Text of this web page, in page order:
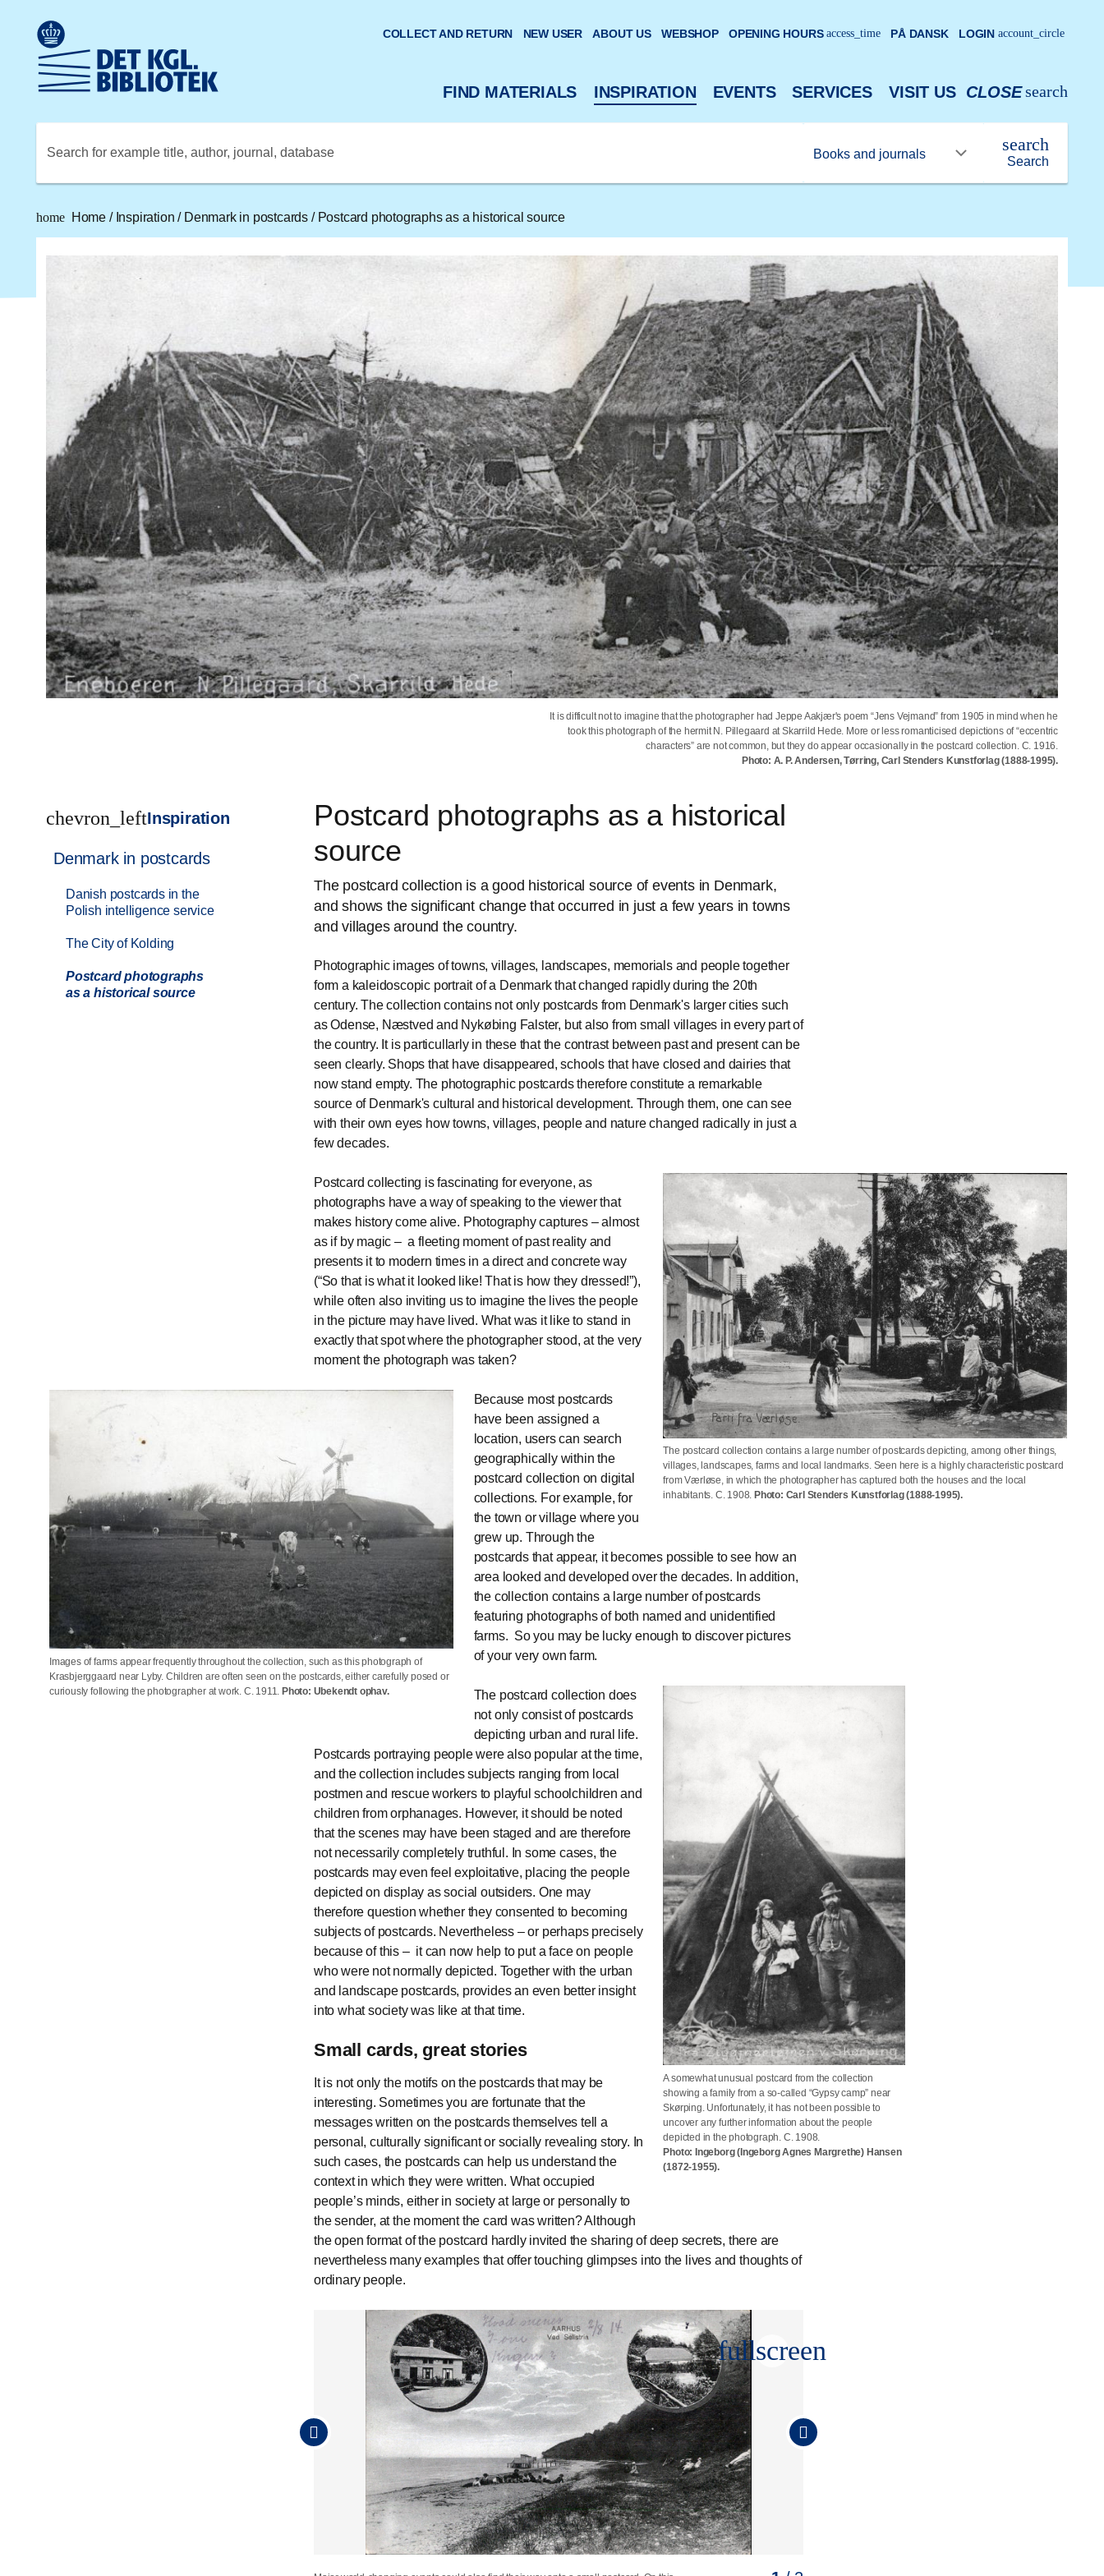
Royal Danish Library logo. Go to the Royal Danish Library website
FIND MATERIALS INSPIRATION EVENTS SERVICES VISIT US search
CLOSE
Search for example title, author, journal, database
Search
search
COLLECT AND RETURN NEW USER ABOUT US WEBSHOP OPENING HOURS access_time PÅ DANSK LOGIN account_circle
home Home / Inspiration/ Denmark in postcards / Postcard photographs as a historical source
It is difficult not to imagine that the photographer had Jeppe Aakjær's poem “Jens Vejmand” from 1905 in mind when he
took this photograph of the hermit N. Pillegaard at Skarrild Hede. More or less romanticised depictions of “eccentric
characters” are not common, but they do appear occasionally in the postcard collection. C. 1916.
Photo: A. P. Andersen, Tørring, Carl Stenders Kunstforlag (1888-1995).
chevron_leftInspiration
Denmark in postcards
Danish postcards in the
Polish intelligence service
The City of Kolding
Postcard photographs
as a historical source
Postcard photographs as a historical
source
The postcard collection is a good historical source of events in Denmark,
and shows the significant change that occurred in just a few years in towns
and villages around the country.
Photographic images of towns, villages, landscapes, memorials and people together
form a kaleidoscopic portrait of a Denmark that changed rapidly during the 20th
century. The collection contains not only postcards from Denmark's larger cities such
as Odense, Næstved and Nykøbing Falster, but also from small villages in every part of
the country. It is particullarly in these that the contrast between past and present can be
seen clearly. Shops that have disappeared, schools that have closed and dairies that
now stand empty. The photographic postcards therefore constitute a remarkable
source of Denmark's cultural and historical development. Through them, one can see
with their own eyes how towns, villages, people and nature changed radically in just a
few decades.
The postcard collection contains a large number of postcards depicting, among other things,
villages, landscapes, farms and local landmarks. Seen here is a highly characteristic postcard
from Værløse, in which the photographer has captured both the houses and the local
inhabitants. C. 1908. Photo: Carl Stenders Kunstforlag (1888-1995).
Postcard collecting is fascinating for everyone, as
photographs have a way of speaking to the viewer that
makes history come alive. Photography captures – almost
as if by magic – a fleeting moment of past reality and
presents it to modern times in a direct and concrete way
(“So that is what it looked like! That is how they dressed!”),
while often also inviting us to imagine the lives the people
in the picture may have lived. What was it like to stand in
exactly that spot where the photographer stood, at the very
moment the photograph was taken?
Images of farms appear frequently throughout the collection, such as this photograph of
Krasbjerggaard near Lyby. Children are often seen on the postcards, either carefully posed or
curiously following the photographer at work. C. 1911.Photo: Ubekendt ophav.
Because most postcards
have been assigned a
location, users can search
geographically within the
postcard collection on digital
collections. For example, for
the town or village where you
grew up. Through the
postcards that appear, it becomes possible to see how an
area looked and developed over the decades. In addition,
the collection contains a large number of postcards
featuring photographs of both named and unidentified
farms. So you may be lucky enough to discover pictures
of your very own farm.
A somewhat unusual postcard from the collection
showing a family from a so-called “Gypsy camp” near
Skørping. Unfortunately, it has not been possible to
uncover any further information about the people
depicted in the photograph. C. 1908.
Photo: Ingeborg (Ingeborg Agnes Margrethe) Hansen
(1872-1955).
The postcard collection does
not only consist of postcards
depicting urban and rural life.
Postcards portraying people were also popular at the time,
and the collection includes subjects ranging from local
postmen and rescue workers to playful schoolchildren and
children from orphanages. However, it should be noted
that the scenes may have been staged and are therefore
not necessarily completely truthful. In some cases, the
postcards may even feel exploitative, placing the people
depicted on display as social outsiders. One may
therefore question whether they consented to becoming
subjects of postcards. Nevertheless – or perhaps precisely
because of this – it can now help to put a face on people
who were not normally depicted. Together with the urban
and landscape postcards, provides an even better insight
into what society was like at that time.
Small cards, great stories
It is not only the motifs on the postcards that may be
interesting. Sometimes you are fortunate that the
messages written on the postcards themselves tell a
personal, culturally significant or socially revealing story. In
such cases, the postcards can help us understand the
context in which they were written. What occupied
people’s minds, either in society at large or personally to
the sender, at the moment the card was written? Although
the open format of the postcard hardly invited the sharing of deep secrets, there are
nevertheless many examples that offer touching glimpses into the lives and thoughts of
ordinary people.
fullscreen